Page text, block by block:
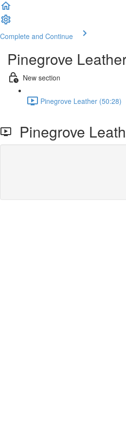
Complete and Continue
Pinegrove
New section
Pinegrove Leather (50:28)
Pinegrove